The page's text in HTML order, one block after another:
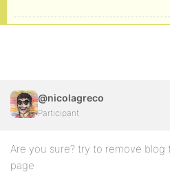
@nicolagreco
Participant
Are you sure? try to remove
page